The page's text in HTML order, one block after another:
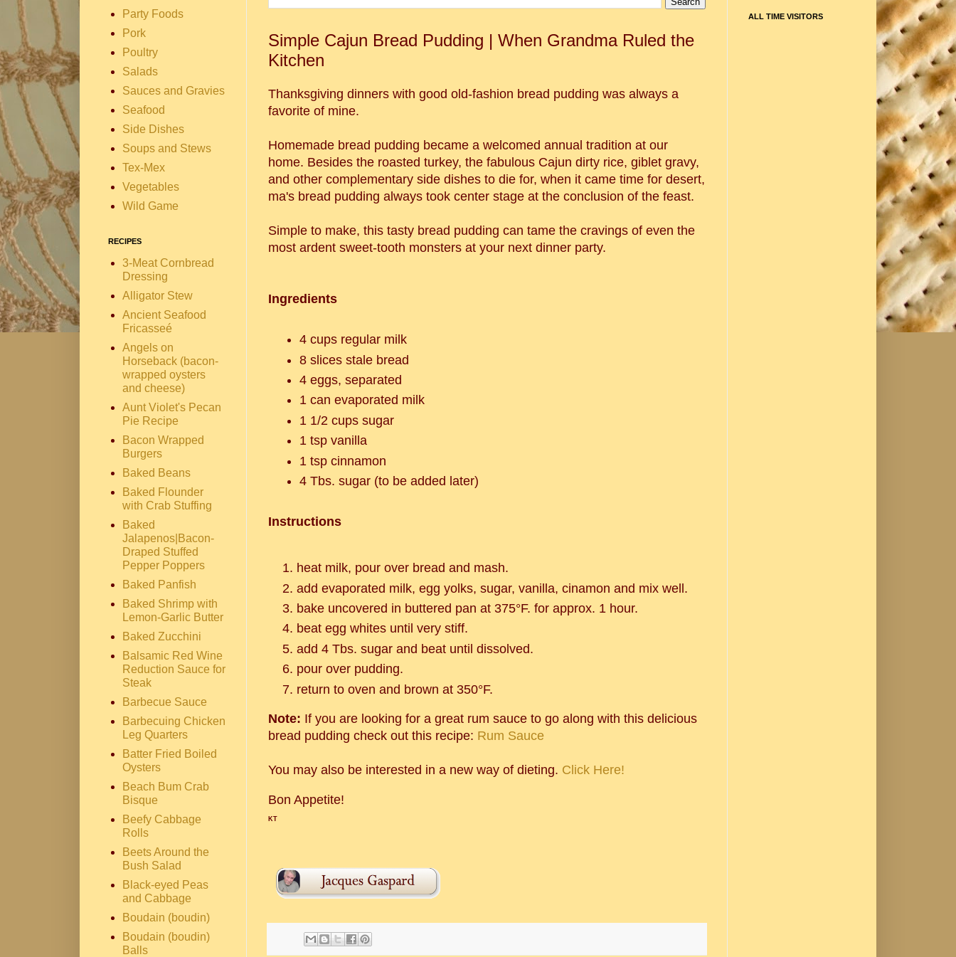
Simple Cajun Bread Pudding | When Grandma Ruled the
Kitchen
Thanksgiving dinners with good old-fashion bread pudding was always a
favorite of mine.
Homemade bread pudding became a welcomed annual tradition at our
home. Besides the roasted turkey, the fabulous Cajun dirty rice, giblet gravy,
and other complementary side dishes to die for, when it came time for desert,
ma's bread pudding always took center stage at the conclusion of the feast.
Simple to make, this tasty bread pudding can tame the cravings of even the
most ardent sweet-tooth monsters at your next dinner party.
Ingredients
4 cups regular milk
8 slices stale bread
4 eggs, separated
1 can evaporated milk
1 1/2 cups sugar
1 tsp vanilla
1 tsp cinnamon
4 Tbs. sugar (to be added later)
Instructions
heat milk, pour over bread and mash.
add evaporated milk, egg yolks, sugar, vanilla, cinamon and mix well.
bake uncovered in buttered pan at 375°F. for approx. 1 hour.
beat egg whites until very stiff.
add 4 Tbs. sugar and beat until dissolved.
pour over pudding.
return to oven and brown at 350°F.
Note: If you are looking for a great rum sauce to go along with this delicious
bread pudding check out this recipe: Rum Sauce
You may also be interested in a new way of dieting. Click Here!
Bon Appetite!
KT
Party Foods
Pork
Poultry
Salads
Sauces and Gravies
Seafood
Side Dishes
Soups and Stews
Tex-Mex
Vegetables
Wild Game
RECIPES
3-Meat Cornbread
Dressing
Alligator Stew
Ancient Seafood
Fricasseé
Angels on
Horseback (bacon-
wrapped oysters
and cheese)
Aunt Violet's Pecan
Pie Recipe
Bacon Wrapped
Burgers
Baked Beans
Baked Flounder
with Crab Stuffing
Baked
Jalapenos|Bacon-
Draped Stuffed
Pepper Poppers
Baked Panfish
Baked Shrimp with
Lemon-Garlic Butter
Baked Zucchini
Balsamic Red Wine
Reduction Sauce for
Steak
Barbecue Sauce
Barbecuing Chicken
Leg Quarters
Batter Fried Boiled
Oysters
Beach Bum Crab
Bisque
Beefy Cabbage
Rolls
Beets Around the
Bush Salad
Black-eyed Peas
and Cabbage
Boudain (boudin)
Boudain (boudin)
Balls
ALL TIME VISITORS